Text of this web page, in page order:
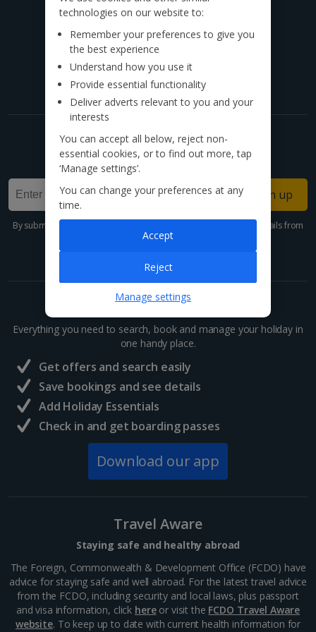
Call to book from 8:30am-8:30pm
Find us on social
Get exclusive offers now!
Sign up for our email deals, discounts and more!
Sign up
By submitting this form, you are agreeing to receive marketing emails from
Jet2holidays. You canunsubscribe
We process your data in accordance to our
Privacy Policy
Holidays made easy with our app
Everything you need to search, book and manage your holiday in
one handy place.
Get offers and search easily
Save bookings and see details
Add Holiday Essentials
Check in and get boarding passes
Download our app
Travel Aware
Staying safe and healthy abroad
The Foreign, Commonwealth & Development Office (FCDO) have
advice for staying safe and well abroad. For the latest travel advice
from the FCDO, including security and local laws, plus passport
and visa information, click hereor visit the FCDO Travel Aware
website. To keep up to date with current health information for
technologies on our website to:
Remember your preferences to give you
the best experience
Understand how you use it
Provide essential functionality
Deliver adverts relevant to you and your
interests
You can accept all below, reject non-
essential cookies, or to find out more, tap
‘Manage settings’.
You can change your preferences at any
time.
Manage settings
Reject
Accept